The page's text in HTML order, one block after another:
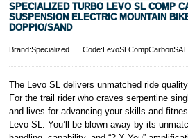
SPECIALIZED TURBO LEVO SL COMP
SUSPENSION ELECTRIC MOUNTAIN
DOPPIO/SAND
Brand:Specialized
The Levo SL delivers unmatched ride
For the trail rider who craves serpentine
and lives for advancing your skills and
Levo SL. You’ll be blown away by its